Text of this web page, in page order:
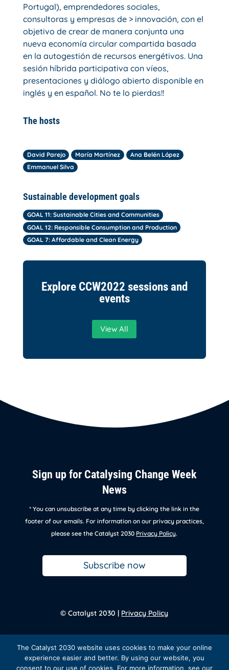
Portugal), emprendedores sociales,
consultoras y empresas de > innovación, con el
objetivo de crear de manera conjunta una
nueva economía circular compartida basada
en la autogestión de recursos energétivos. Una
sesión híbrida participativa con víeos,
presentaciones y diálogo abierto disponible en
inglés y en español. No te lo pierdas!!
The hosts
David Parejo María Martínez
Ana Belén López
Emmanuel Silva
Sustainable development goals
GOAL 11: Sustainable Cities and Communities
GOAL 12: Responsible Consumption and Production
GOAL 7: Affordable and Clean Energy
Explore CCW2022 sessions and
events
View All
Sign up for Catalysing Change Week
News
* You can unsubscribe at any time by clicking the link in the
footer of our emails. For information on our privacy practices,
please see the Catalyst 2030 Privacy Policy.
Subscribe now
© Catalyst 2030 | Privacy Policy
Back to homepage
The Catalyst 2030 website uses cookies to make your online
experience easier and better. By using our website, you
consent to our use of cookies. For more information, see our